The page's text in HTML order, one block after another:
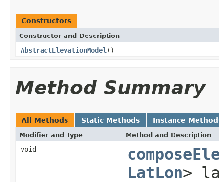
Constructors
Constructor and Description
AbstractElevationModel ()
Method Summary
All Methods Static Methods Instance
Modifier and Type Method and Description
void
LatLon>